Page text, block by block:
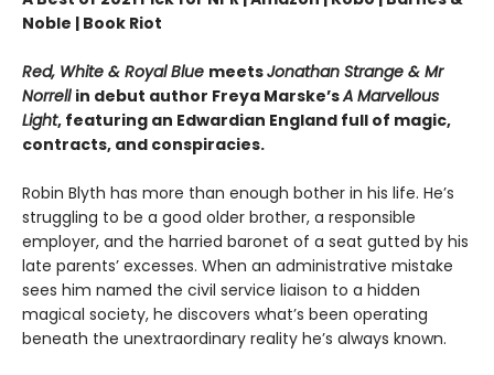
Noble | Book Riot
Red, White & Royal Blue meetsJonathan Strange & Mr
Norrell in debut author Freya Marske’sA Marvellous
Light, featuring an Edwardian England full of magic,
contracts, and conspiracies.
Robin Blyth has more than enough bother in his life. He’s
struggling to be a good older brother, a responsible
employer, and the harried baronet of a seat gutted by his
late parents’ excesses. When an administrative mistake
sees him named the civil service liaison to a hidden
magical society, he discovers what’s been operating
beneath the unextraordinary reality he’s always known.